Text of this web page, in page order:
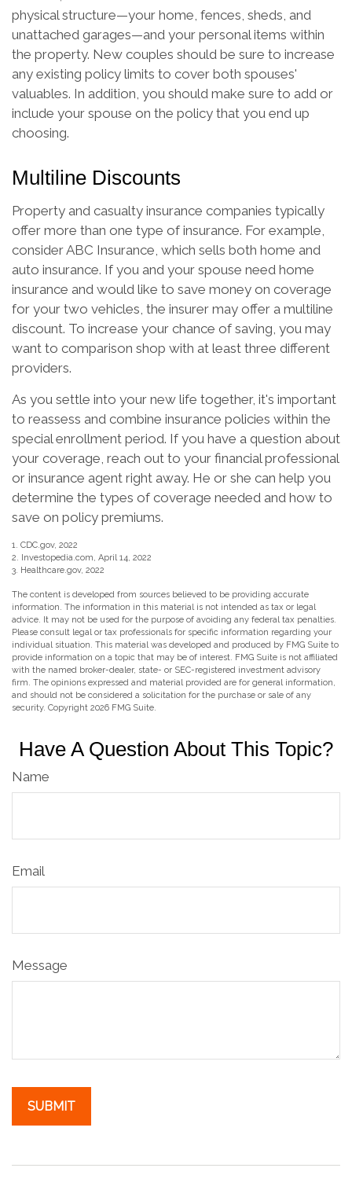
physical structure—your home, fences, sheds, and
unattached garages—and your personal items within
the property. New couples should be sure to increase
any existing policy limits to cover both spouses'
valuables. In addition, you should make sure to add or
include your spouse on the policy that you end up
choosing.
Multiline Discounts
Property and casualty insurance companies typically
offer more than one type of insurance. For example,
consider ABC Insurance, which sells both home and
auto insurance. If you and your spouse need home
insurance and would like to save money on coverage
for your two vehicles, the insurer may offer a multiline
discount. To increase your chance of saving, you may
want to comparison shop with at least three different
providers.
As you settle into your new life together, it's important
to reassess and combine insurance policies within the
special enrollment period. If you have a question about
your coverage, reach out to your financial professional
or insurance agent right away. He or she can help you
determine the types of coverage needed and how to
save on policy premiums.
1. CDC.gov, 2022
2. Investopedia.com, April 14, 2022
3. Healthcare.gov, 2022
The content is developed from sources believed to be providing accurate
information. The information in this material is not intended as tax or legal
advice. It may not be used for the purpose of avoiding any federal tax penalties.
Please consult legal or tax professionals for specific information regarding your
individual situation. This material was developed and produced by FMG Suite to
provide information on a topic that may be of interest. FMG Suite is not affiliated
with the named broker-dealer, state- or SEC-registered investment advisory
firm. The opinions expressed and material provided are for general information,
and should not be considered a solicitation for the purchase or sale of any
security. Copyright 2026 FMG Suite.
Have A Question About This Topic?
Name
Email
Message